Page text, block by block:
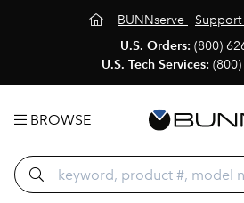
BUNNserve Support
U.S. Orders: (800)
U.S. Tech Services:
BROWSE